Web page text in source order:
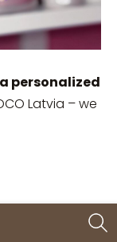
personalized
Latvia – we